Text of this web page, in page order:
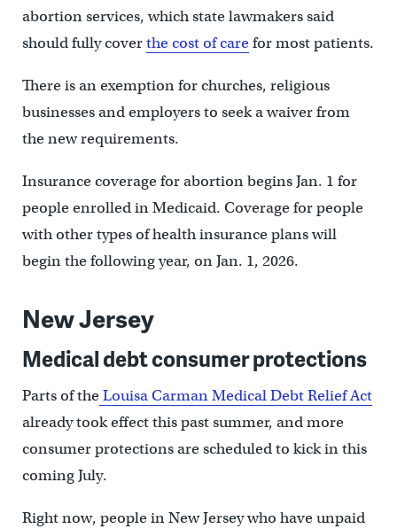
abortion services, which state lawmakers said
should fully coverthe cost of carefor most patients.
There is an exemption for churches, religious
businesses and employers to seek a waiver from
the new requirements.
Insurance coverage for abortion begins Jan. 1 for
people enrolled in Medicaid. Coverage for people
with other types of health insurance plans will
begin the following year, on Jan. 1, 2026.
New Jersey
Medical debt consumer protections
Parts of theLouisa Carman Medical Debt Relief Act
already took effect this past summer, and more
consumer protections are scheduled to kick in this
coming July.
Right now, people in New Jersey who have unpaid